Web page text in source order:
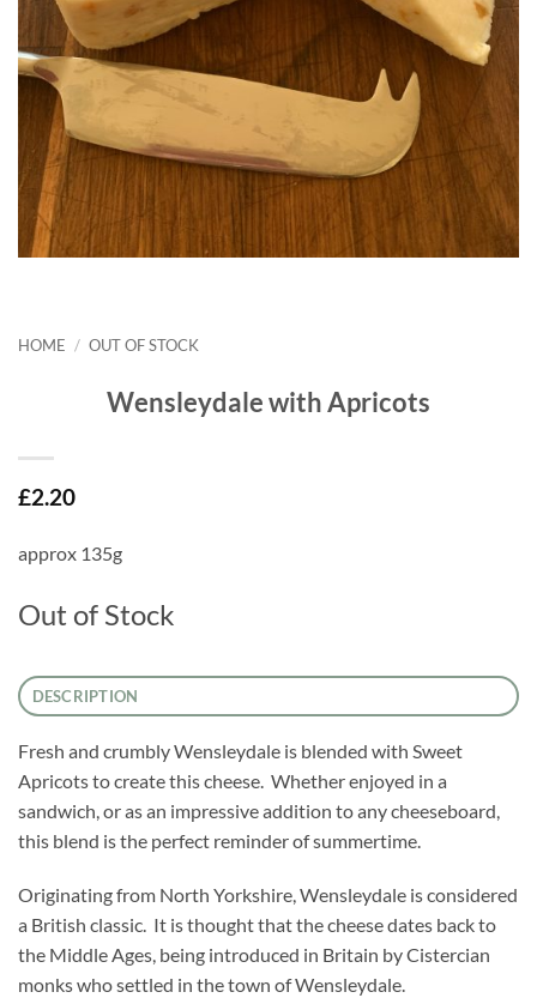
HOME / OUT OF STOCK
Wensleydale with Apricots
£2.20
approx 135g
Out of Stock
DESCRIPTION
Fresh and crumbly Wensleydale is blended with Sweet
Apricots to create this cheese. Whether enjoyed in a
sandwich, or as an impressive addition to any cheeseboard,
this blend is the perfect reminder of summertime.
Originating from North Yorkshire, Wensleydale is considered
a British classic. It is thought that the cheese dates back to
the Middle Ages, being introduced in Britain by Cistercian
monks who settled in the town of Wensleydale.